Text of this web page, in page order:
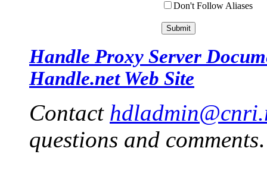
Don't Follow Aliases
Handle Proxy Server
Handle.net Web Site
Contact
questions and comments.